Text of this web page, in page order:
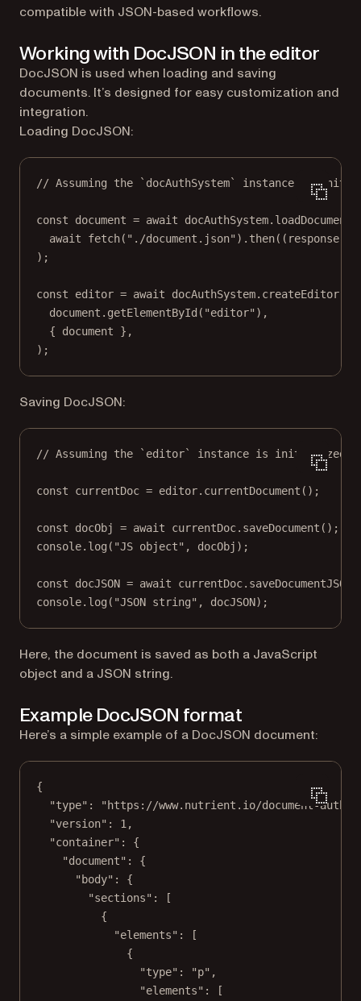
compatible with JSON-based workflows.
Working with DocJSON in the editor
DocJSON is used when loading and saving
documents. It’s designed for easy customization and
integration.
Loading DocJSON:
// Assuming the `docAuthSystem` instance is
const document = await docAuthSystem. loadDocument
await
fetch( "./document.json" ). then(( response
);
const editor = await docAuthSystem. createEditor
document. getElementById ( "editor" ),
{ document },
);
Saving DocJSON:
// Assuming the `editor` instance is initialized.
const currentDoc = editor. currentDocument ();
const docObj = await currentDoc. saveDocument ();
console. log ( "JS object" , docObj);
const docJSON = await currentDoc.
console. log ( "JSON string" , docJSON);
Here, the document is saved as both a JavaScript
object and a JSON string.
Example DocJSON format
Here’s a simple example of a DocJSON document:
{
"type" :
"https://www.nutrient.io/document-
"version" : 1 ,
"container" : {
"document" : {
"body" : {
"sections" : [
{
"elements" : [
{
"type" : "p" ,
"elements" : [